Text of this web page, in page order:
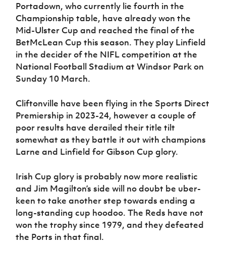
Portadown, who currently lie fourth in the
Championship table, have already won the
Mid-Ulster Cup and reached the final of the
BetMcLean Cup this season. They play Linfield
in the decider of the NIFL competition at the
National Football Stadium at Windsor Park on
Sunday 10 March.
Cliftonville have been flying in the Sports Direct
Premiership in 2023-24, however a couple of
poor results have derailed their title tilt
somewhat as they battle it out with champions
Larne and Linfield for Gibson Cup glory.
Irish Cup glory is probably now more realistic
and Jim Magilton’s side will no doubt be uber-
keen to take another step towards ending a
long-standing cup hoodoo. The Reds have not
won the trophy since 1979, and they defeated
the Ports in that final.